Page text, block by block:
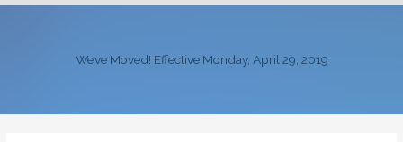
We’ve Moved! Effective Monday, April 29, 2019